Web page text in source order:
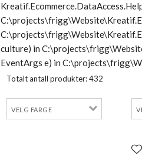
culture) in
EventArgs e) in
Totalt antall produkter:432